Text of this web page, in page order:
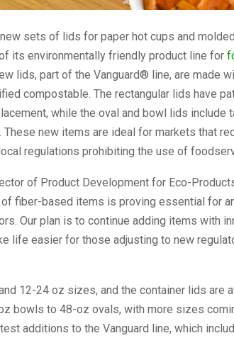
sets of lids for paper hot cups and
its environmentally friendly product line for
lids, part of the Vanguard® line, are made
compostable. The rectangular lids have
while the oval and bowl lids include
new items are ideal for markets that
regulations prohibiting the use of
of Product Development for Eco-
fiber-based items is proving essential for
Our plan is to continue adding items with
life easier for those adjusting to new
12-24 oz sizes, and the container lids are
bowls to 48-oz ovals, with more sizes
additions to the Vanguard line, which